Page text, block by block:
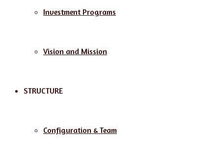
Investment Programs
Vision and Mission
STRUCTURE
Configuration & Team